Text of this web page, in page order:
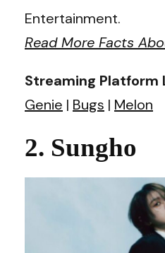
Entertainment.
Read More Facts
Streaming Platform
Genie | Bugs | Melon
2. Sungho